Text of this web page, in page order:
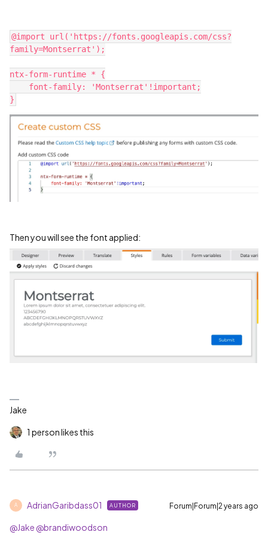
@import url('https://fonts.googleapis.com/css?
family=Montserrat');
ntx-form-runtime * {
    font-family: 'Montserrat'!important;
}
Then you will see the font applied:
Jake
1 person likes this
A AdrianGaribdass01 AUTHOR Forum|Forum|2 years ago
@Jake @brandiwoodson